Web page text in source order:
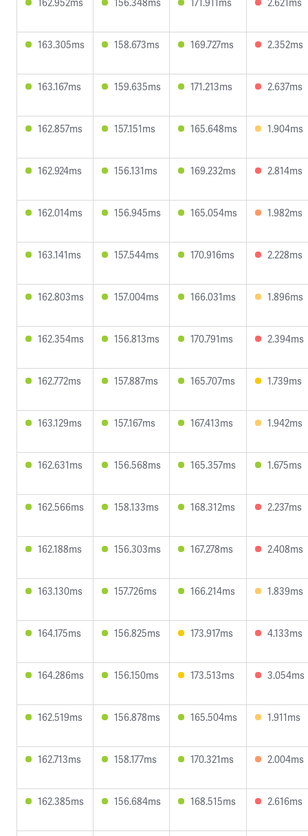
163.305ms 158.673ms 169.727ms 2.352ms
163.167ms 159.635ms 171.213ms 2.637ms
162.857ms 157.151ms 165.648ms 1.904ms
162.924ms 156.131ms 169.232ms 2.814ms
162.014ms 156.945ms 165.054ms 1.982ms
163.141ms 157.544ms 170.916ms 2.228ms
162.803ms 157.004ms 166.031ms 1.896ms
162.354ms 156.813ms 170.791ms 2.394ms
162.772ms 157.887ms 165.707ms 1.739ms
163.129ms 157.167ms 167.413ms 1.942ms
162.631ms 156.568ms 165.357ms 1.675ms
162.566ms 158.133ms 168.312ms 2.237ms
162.188ms 156.303ms 167.278ms 2.408ms
163.130ms 157.726ms 166.214ms 1.839ms
164.175ms 156.825ms 173.917ms 4.133ms
164.286ms 156.150ms 173.513ms 3.054ms
162.519ms 156.878ms 165.504ms 1.911ms
162.713ms 158.177ms 170.321ms 2.004ms
162.385ms 156.684ms 168.515ms 2.616ms